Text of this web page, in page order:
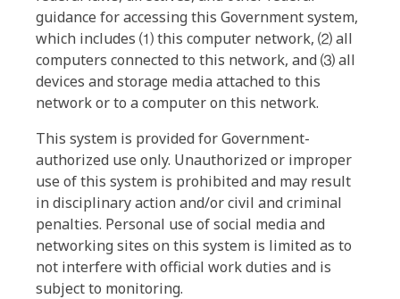
guidance for accessing this Government system,
which includes ⑴ this computer network, ⑵ all
computers connected to this network, and ⑶ all
devices and storage media attached to this
network or to a computer on this network.
This system is provided for Government-
authorized use only. Unauthorized or improper
use of this system is prohibited and may result
in disciplinary action and/or civil and criminal
penalties. Personal use of social media and
networking sites on this system is limited as to
not interfere with official work duties and is
subject to monitoring.